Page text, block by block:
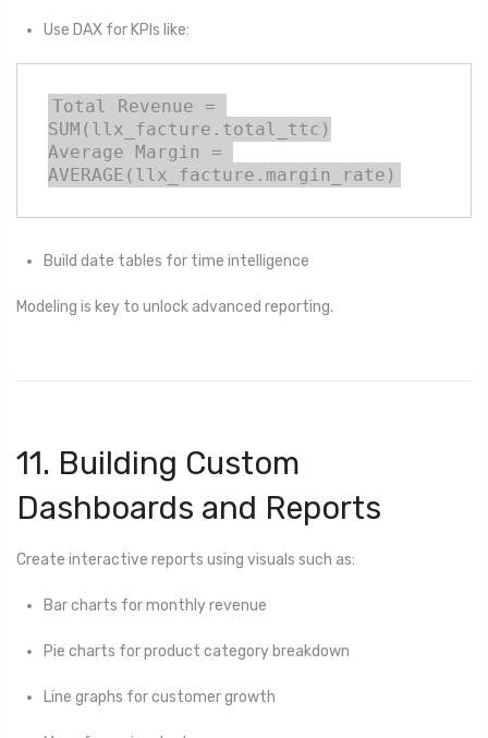
Use DAX for KPIs like:
Total Revenue =
SUM(llx_facture.total_ttc)
Average Margin =
AVERAGE(llx_facture.margin_rate)
Build date tables for time intelligence
Modeling is key to unlock advanced reporting.
11. Building Custom
Dashboards and Reports
Create interactive reports using visuals such as:
Bar charts for monthly revenue
Pie charts for product category breakdown
Line graphs for customer growth